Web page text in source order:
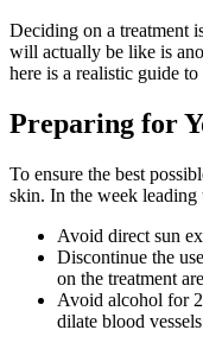
Deciding on a treatment
will actually be like is
here is a realistic guide
Preparing for
To ensure the best
skin. In the week
Avoid direct sun
Discontinue the
on the treatment
Avoid alcohol for
dilate blood